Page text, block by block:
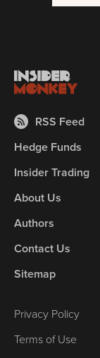
RSS Feed
Hedge Funds
Insider Trading
About Us
Authors
Contact Us
Sitemap
Privacy Policy
Terms of Use